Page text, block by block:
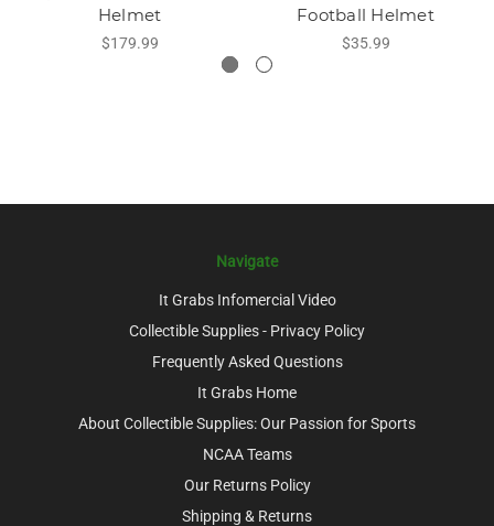
Helmet
$179.99
Football Helmet
$35.99
Navigate
It Grabs Infomercial Video
Collectible Supplies - Privacy Policy
Frequently Asked Questions
It Grabs Home
About Collectible Supplies: Our Passion for Sports
NCAA Teams
Our Returns Policy
Shipping & Returns